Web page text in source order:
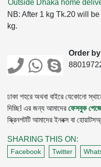
Outside Dhaka home
NB: After 1 kg Tk.20 will
kg.
Order by
ঢাকা শহরে অথবা বাইরে যেকোনো
দিচ্ছি! এর জন্য আমাদেরফেসবুক
স্ক্রিনশটটি আমাদের ইনবক্স বা
SHARING THIS ON:
Facebook Twitter